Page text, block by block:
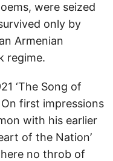
were seized
only by
Armenian
regime.
‘The Song of
first impressions
with his earlier
of the Nation’
here no throb of